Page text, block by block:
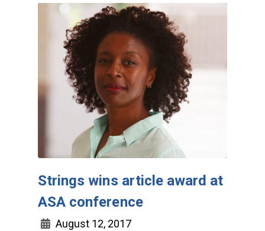
Strings wins article award at
ASA conference
August 12, 2017